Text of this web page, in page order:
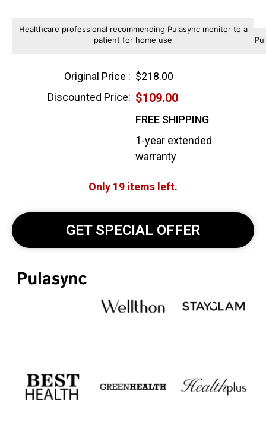
Healthcare professional recommending Pulasync monitor to a
patient for home use
Original Price : $218.00
Discounted Price: $109.00
FREE SHIPPING
1-year extended
warranty
Only 19 items left.
GET SPECIAL OFFER